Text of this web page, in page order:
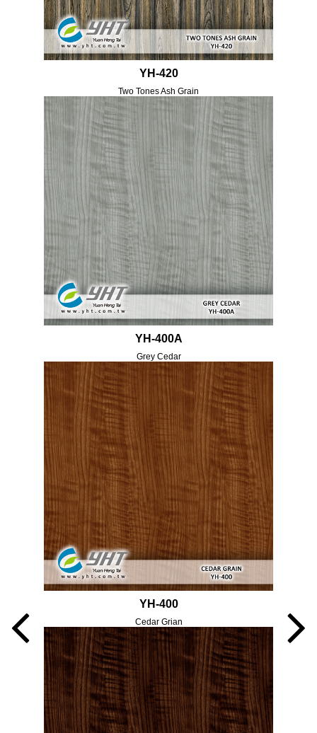
YH-420
Two Tones Ash Grain
YH-400A
Grey Cedar
YH-400
Cedar Grian